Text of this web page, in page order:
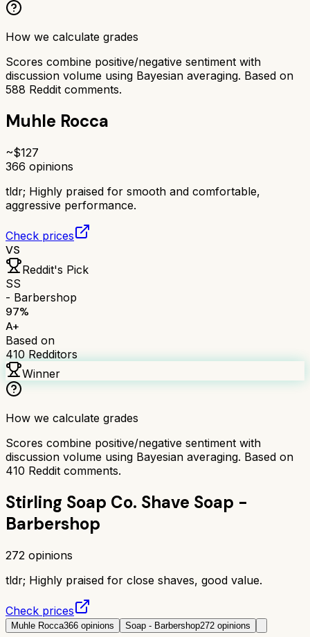
How we calculate grades
Scores combine positive/negative sentiment with
discussion volume using Bayesian averaging. Based on
588 Reddit comments.
Muhle Rocca
~$127
366 opinions
tldr; Highly praised for smooth and comfortable,
aggressive performance.
Check prices
VS
Reddit's Pick
SS
- Barbershop
97%
A+
Based on
410 Redditors
Winner
How we calculate grades
Scores combine positive/negative sentiment with
discussion volume using Bayesian averaging. Based on
410 Reddit comments.
Stirling Soap Co. Shave Soap -
Barbershop
272 opinions
tldr; Highly praised for close shaves, good value.
Check prices
Muhle Rocca366 opinions Soap - Barbershop272 opinions